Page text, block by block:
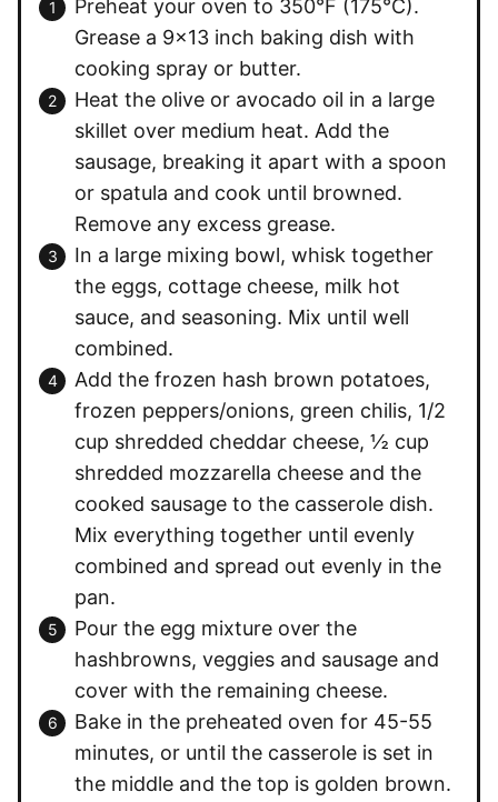
Preheat your oven to 350°F (175°C).
Grease a 9×13 inch baking dish with
cooking spray or butter.
Heat the olive or avocado oil in a large
skillet over medium heat. Add the
sausage, breaking it apart with a spoon
or spatula and cook until browned.
Remove any excess grease.
In a large mixing bowl, whisk together
the eggs, cottage cheese, milk hot
sauce, and seasoning. Mix until well
combined.
Add the frozen hash brown potatoes,
frozen peppers/onions, green chilis, 1/2
cup shredded cheddar cheese, ½ cup
shredded mozzarella cheese and the
cooked sausage to the casserole dish.
Mix everything together until evenly
combined and spread out evenly in the
pan.
Pour the egg mixture over the
hashbrowns, veggies and sausage and
cover with the remaining cheese.
Bake in the preheated oven for 45-55
minutes, or until the casserole is set in
the middle and the top is golden brown.